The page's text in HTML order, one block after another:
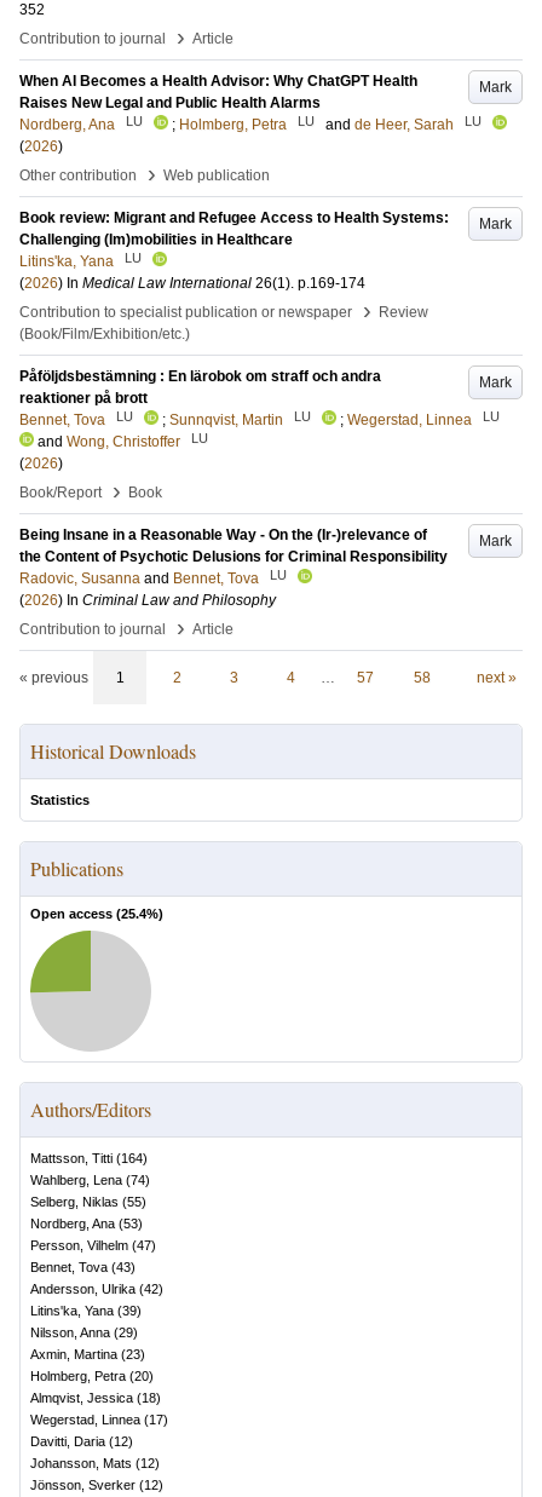
352
Contribution to journal
› Article
Mark
When AI Becomes a Health Advisor: Why ChatGPT Health
Raises New Legal and Public Health Alarms
Nordberg, Ana
LU ; Holmberg, Petra LU and de Heer, Sarah LU
(2026)
Other contribution
› Web publication
Mark
Book review: Migrant and Refugee Access to Health Systems:
Challenging (Im)mobilities in Healthcare
Litins'ka, Yana
LU
(2026) In Medical Law International 26(1). p.169-174
Contribution to specialist publication or newspaper
›
Review
(Book/Film/Exhibition/etc.)
Mark
Påföljdsbestämning : En lärobok om straff och andra
reaktioner på brott
Bennet, Tova
LU ; Sunnqvist, Martin LU ; Wegerstad, Linnea LU
and Wong, Christoffer LU
(2026)
Book/Report
› Book
Mark
Being Insane in a Reasonable Way - On the (Ir-)relevance of
the Content of Psychotic Delusions for Criminal Responsibility
Radovic, Susanna and Bennet, Tova LU
(2026) In Criminal Law and Philosophy
Contribution to journal
› Article
« previous 1 2 3 4 … 57 58 next »
Historical Downloads
Statistics
Publications
Open access (25.4%)
Authors/Editors
Mattsson, Titti (164)
Wahlberg, Lena (74)
Selberg, Niklas (55)
Nordberg, Ana (53)
Persson, Vilhelm (47)
Bennet, Tova (43)
Andersson, Ulrika (42)
Litins'ka, Yana (39)
Nilsson, Anna (29)
Axmin, Martina (23)
Holmberg, Petra (20)
Almqvist, Jessica (18)
Wegerstad, Linnea (17)
Davitti, Daria (12)
Johansson, Mats (12)
Jönsson, Sverker (12)